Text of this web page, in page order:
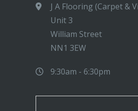
J A Flooring (Carpet &
Unit 3
William Street
NN1 3EW
9:30am - 6:30pm